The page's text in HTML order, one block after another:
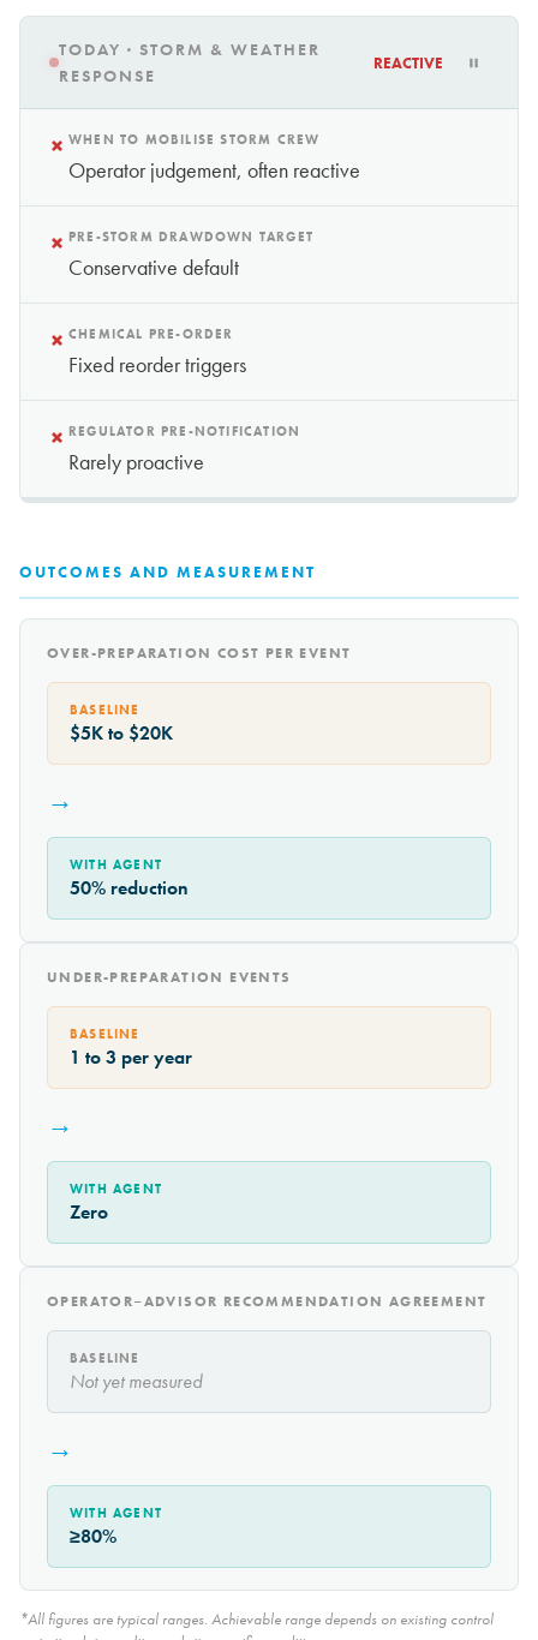
TODAY · STORM & WEATHER
RESPONSE
REACTIVE
× WHEN TO MOBILISE STORM CREW
Operator judgement, often reactive
× PRE-STORM DRAWDOWN TARGET
Conservative default
× CHEMICAL PRE-ORDER
Fixed reorder triggers
× REGULATOR PRE-NOTIFICATION
Rarely proactive
OUTCOMES AND MEASUREMENT
OVER-PREPARATION COST PER EVENT
BASELINE
$5K to $20K
→
WITH AGENT
50% reduction
UNDER-PREPARATION EVENTS
BASELINE
1 to 3 per year
→
WITH AGENT
Zero
OPERATOR–ADVISOR RECOMMENDATION AGREEMENT
BASELINE
Not yet measured
→
WITH AGENT
≥80%
*All figures are typical ranges. Achievable range depends on existing control